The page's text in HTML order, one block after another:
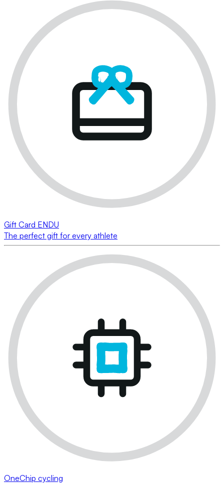
Gift Card ENDU
The perfect gift for every athlete
OneChip cycling